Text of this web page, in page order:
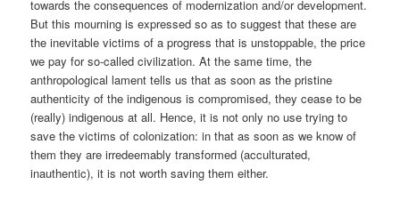
towards the consequences of modernization and/or development.
But this mourning is expressed so as to suggest that these are
the inevitable victims of a progress that is unstoppable, the price
we pay for so-called civilization. At the same time, the
anthropological lament tells us that as soon as the pristine
authenticity of the indigenous is compromised, they cease to be
(really) indigenous at all. Hence, it is not only no use trying to
save the victims of colonization: in that as soon as we know of
them they are irredeemably transformed (acculturated,
inauthentic), it is not worth saving them either.